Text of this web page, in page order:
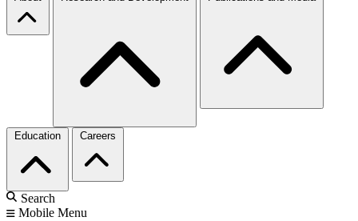
Education Careers
Search
Mobile Menu